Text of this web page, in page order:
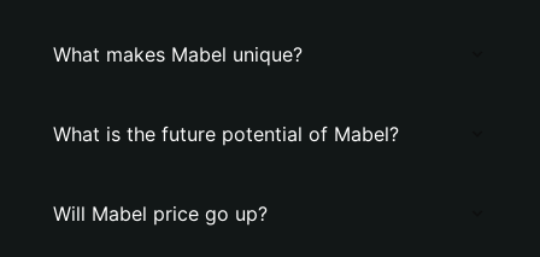
What makes Mabel unique?
What is the future potential of Mabel?
Will Mabel price go up?